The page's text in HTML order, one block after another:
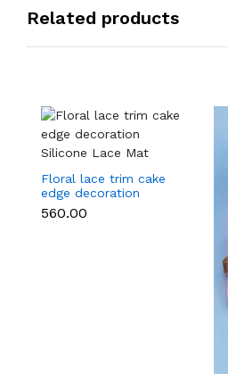
Related products
Floral lace trim cake
edge decoration
Silicone Lace Mat
₹560.00